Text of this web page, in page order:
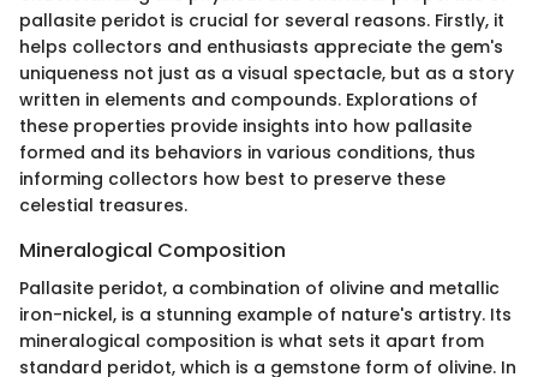
pallasite peridot is crucial for several reasons. Firstly, it
helps collectors and enthusiasts appreciate the gem's
uniqueness not just as a visual spectacle, but as a story
written in elements and compounds. Explorations of
these properties provide insights into how pallasite
formed and its behaviors in various conditions, thus
informing collectors how best to preserve these
celestial treasures.
Mineralogical Composition
Pallasite peridot, a combination of olivine and metallic
iron-nickel, is a stunning example of nature's artistry. Its
mineralogical composition is what sets it apart from
standard peridot, which is a gemstone form of olivine. In